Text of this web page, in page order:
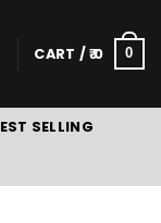
CART /0 0
SELLING